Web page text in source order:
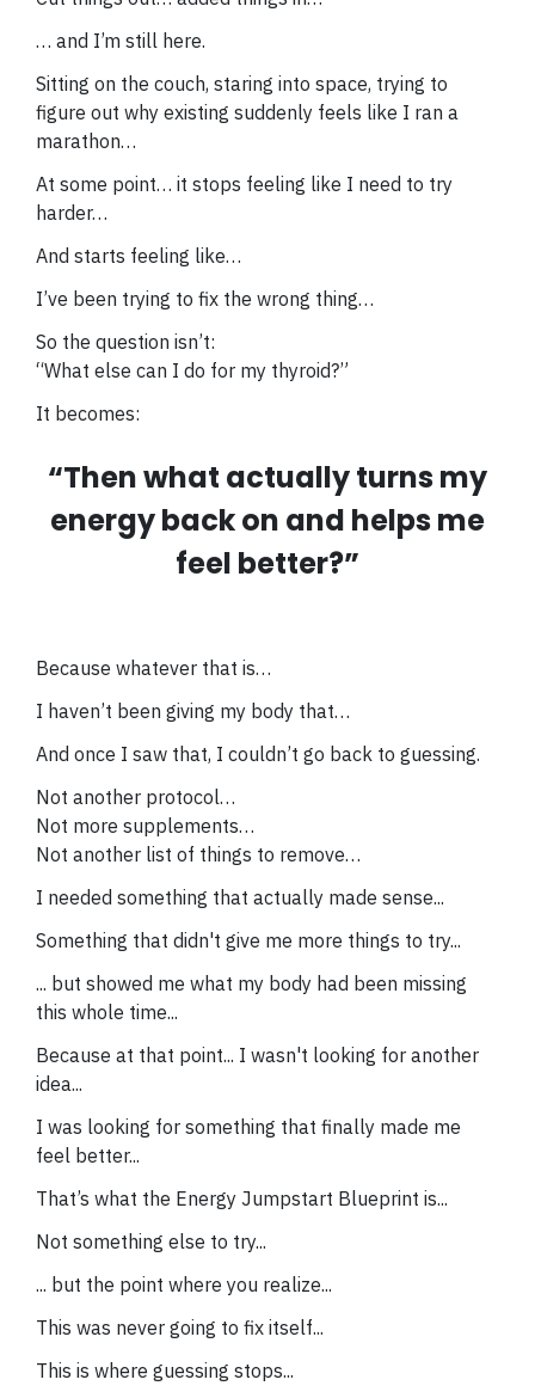
… and I’m still here.
Sitting on the couch, staring into space, trying to
figure out why existing suddenly feels like I ran a
marathon…
At some point… it stops feeling like I need to try
harder…
And starts feeling like…
I’ve been trying to fix the wrong thing…
So the question isn’t:
“What else can I do for my thyroid?”
It becomes:
“Then what actually turns my
energy back on and helps me
feel better?”
Because whatever that is…
I haven’t been giving my body that…
And once I saw that, I couldn’t go back to guessing.
Not another protocol…
Not more supplements…
Not another list of things to remove…
I needed something that actually made sense...
Something that didn't give me more things to try...
... but showed me what my body had been missing
this whole time...
Because at that point... I wasn't looking for another
idea...
I was looking for something that finally made me
feel better...
That’s what the Energy Jumpstart Blueprint is...
Not something else to try...
... but the point where you realize...
This was never going to fix itself...
This is where guessing stops...